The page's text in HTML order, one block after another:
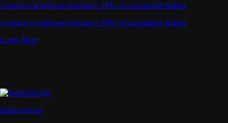
Connect via high-performance APIs for automated trading
Connect via high-performance APIs for automated trading
Learn More
Supercharger